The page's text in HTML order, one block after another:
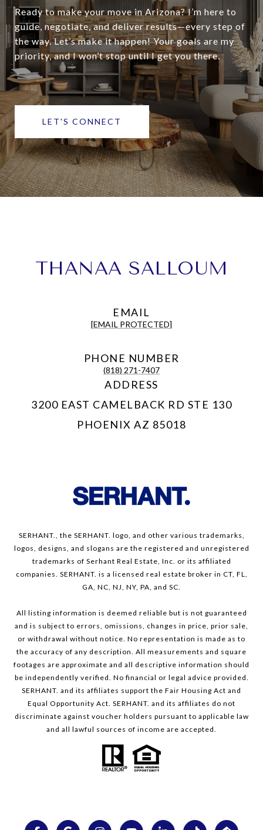
Ready to make your move in Arizona? I’m here to
guide, negotiate, and deliver results—every step of
the way. Let’s make it happen! Your goals are my
priority, and I won’t stop until I get you there.
LET'S CONNECT
THANAA SALLOUM
EMAIL
[EMAIL PROTECTED]
PHONE NUMBER
(818) 271-7407
ADDRESS
3200 EAST CAMELBACK RD STE 130
PHOENIX AZ 85018
SERHANT., the SERHANT. logo, and other various trademarks,
logos, designs, and slogans are the registered and unregistered
trademarks of Serhant Real Estate, Inc. or its affiliated
companies. SERHANT. is a licensed real estate broker in CT, FL,
GA, NC, NJ, NY, PA, and SC.
All listing information is deemed reliable but is not guaranteed
and is subject to errors, omissions, changes in price, prior sale,
or withdrawal without notice. No representation is made as to
the accuracy of any description. All measurements and square
footages are approximate and all descriptive information should
be independently verified. No financial or legal advice provided.
SERHANT. and its affiliates support the Fair Housing Act and
Equal Opportunity Act. SERHANT. and its affiliates do not
discriminate against voucher holders pursuant to applicable law
and all lawful sources of income are accepted.